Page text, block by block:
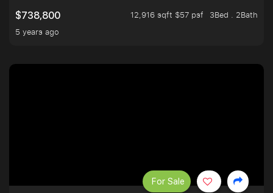
$738,800
12,916 sqft $57 psf
3Bed . 2Bath
5 years ago
For Sale